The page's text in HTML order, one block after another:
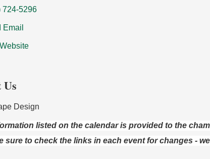
724-5296
Email
Design
listed on the calendar is provided to the
sure to check the links in each event for changes -